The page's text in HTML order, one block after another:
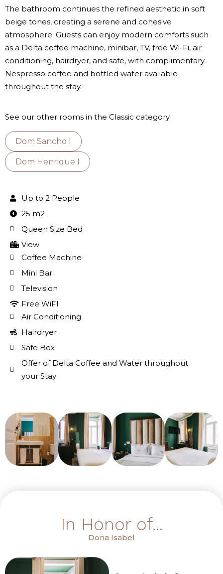
The bathroom continues the refined aesthetic in soft
beige tones, creating a serene and cohesive
atmosphere. Guests can enjoy modern comforts such
as a Delta coffee machine, minibar, TV, free Wi-Fi, air
conditioning, hairdryer, and safe, with complimentary
Nespresso coffee and bottled water available
throughout the stay.
See our other rooms in the Classic category
Dom Sancho I
Dom Henrique I
Up to 2 People
25 m2
Queen Size Bed
View
Coffee Machine
Mini Bar
Television
Free WiFI
Air Conditioning
Hairdryer
Safe Box
Offer of Delta Coffee and Water throughout
your Stay
In Honor of...
Dona Isabel